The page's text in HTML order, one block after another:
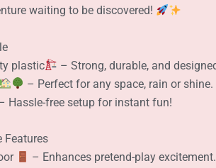
waiting to be discovered!
plastic
– Strong, durable, and
– Perfect for any space, rain or shine.
Hassle-free setup for instant fun!
Features
– Enhances pretend-play excitement.